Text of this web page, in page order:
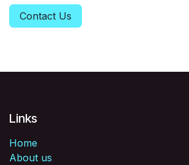
Contact Us
Links
Home
About us